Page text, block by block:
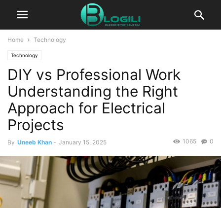
Home Technology
Technology
DIY vs Professional Work
Understanding the Right
Approach for Electrical
Projects
By Uneeb Khan - January 15, 2025 0
1065